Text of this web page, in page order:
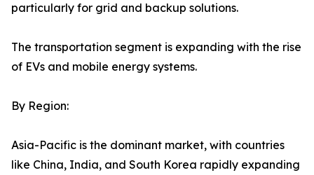
particularly for grid and backup solutions.
The transportation segment is expanding with the rise
of EVs and mobile energy systems.
By Region:
Asia-Pacific is the dominant market, with countries
like China, India, and South Korea rapidly expanding